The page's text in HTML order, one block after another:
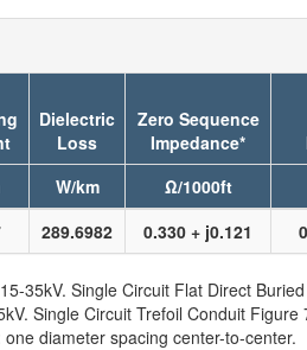
Dielectric
Loss
Zero Sequence
Impedance*
W/km Ω/1000ft
289.6982 0.330 + j0.121
35kV. Single Circuit Flat Direct
Single Circuit Trefoil Conduit Figure
diameter spacing center-to-center.